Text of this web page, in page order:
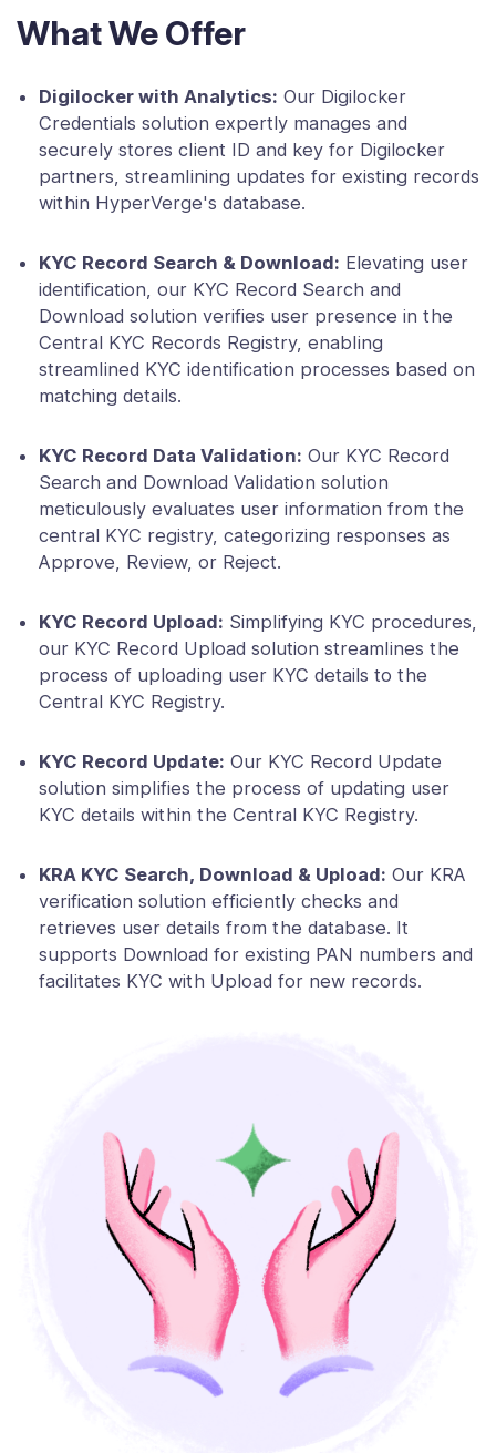
What We Offer
Digilocker with Analytics: Our Digilocker
Credentials solution expertly manages and
securely stores client ID and key for Digilocker
partners, streamlining updates for existing records
within HyperVerge's database.
KYC Record Search & Download: Elevating user
identification, our KYC Record Search and
Download solution verifies user presence in the
Central KYC Records Registry, enabling
streamlined KYC identification processes based on
matching details.
KYC Record Data Validation: Our KYC Record
Search and Download Validation solution
meticulously evaluates user information from the
central KYC registry, categorizing responses as
Approve, Review, or Reject.
KYC Record Upload: Simplifying KYC procedures,
our KYC Record Upload solution streamlines the
process of uploading user KYC details to the
Central KYC Registry.
KYC Record Update: Our KYC Record Update
solution simplifies the process of updating user
KYC details within the Central KYC Registry.
KRA KYC Search, Download & Upload: Our KRA
verification solution efficiently checks and
retrieves user details from the database. It
supports Download for existing PAN numbers and
facilitates KYC with Upload for new records.